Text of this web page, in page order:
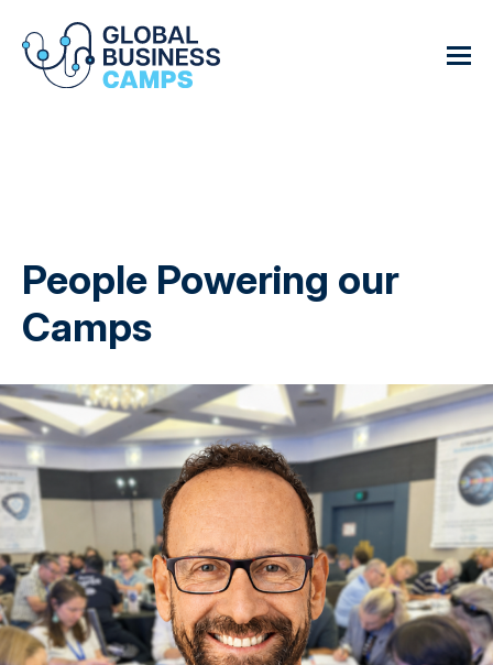
People Powering our
Camps